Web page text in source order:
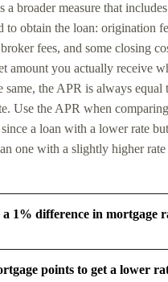
a broader measure that
to obtain the loan: origination
fees, and some closing
amount you actually receive
same, the APR is always equal
Use the APR when
a loan with a lower rate
one with a slightly higher
a 1% difference in mortgage
points to get a lower